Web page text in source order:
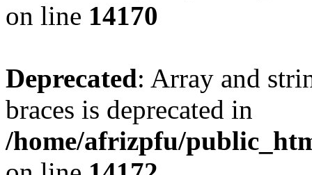
on line 14170
Deprecated: Array and
braces is deprecated in
/home/afrizpfu/